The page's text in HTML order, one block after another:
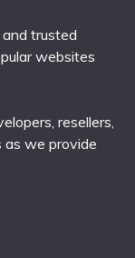
trusted
websites
resellers,
as we provide